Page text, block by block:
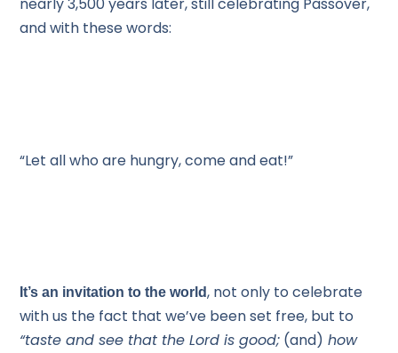
and with these words:
“Let all who are hungry, come and eat!”
It’s an invitation to the world, not only to celebrate
with us the fact that we’ve been set free, but to
“taste and see that the Lord is good; (and) how